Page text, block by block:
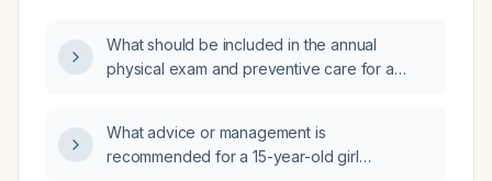
What should be included in the annual
physical exam and preventive care for a
What advice or management is
recommended for a 15-year-old girl